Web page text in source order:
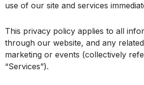
use of our site and services
This privacy policy applies to all
through our website, and any
marketing or events (collectively
“Services”).